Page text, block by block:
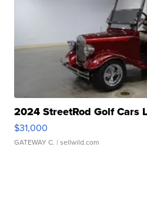
2024 StreetRod Golf Cars
$31,000
GATEWAY C. | sellwild.com